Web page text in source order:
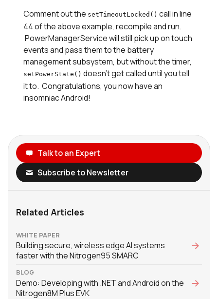
Comment out the setTimeoutLocked() call in line
44 of the above example, recompile and run.
PowerManagerService will still pick up on touch
events and pass them to the battery
management subsystem, but without the timer,
setPowerState() doesn't get called until you tell
it to. Congratulations, you now have an
insomniac Android!
Talk to an Expert
Subscribe to Newsletter
Related Articles
WHITE PAPER
Building secure, wireless edge AI systems
faster with the Nitrogen95 SMARC
BLOG
Demo: Developing with .NET and Android on the
Nitrogen8M Plus EVK